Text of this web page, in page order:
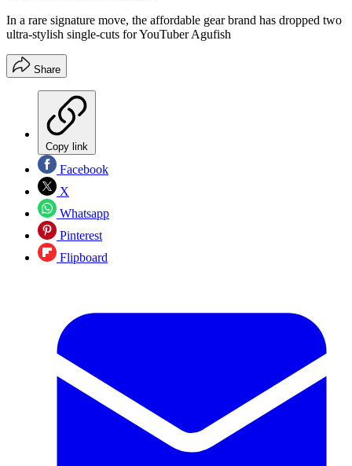
In a rare signature move, the affordable gear brand has dropped two
ultra-stylish single-cuts for YouTuber Agufish
Share
Copy link
Facebook
X
Whatsapp
Pinterest
Flipboard